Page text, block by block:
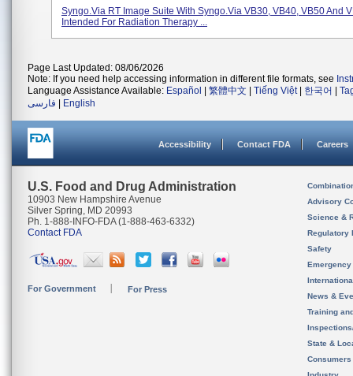
Syngo.via RT Image Suite With Syngo.via VB30, VB40, VB50 And
Intended For Radiation Therapy ...
Page Last Updated: 08/06/2026
Note: If you need help accessing information in different file formats, see
Language Assistance Available: Español 繁體中文 Tiếng Việt| 한국어
فارسی
English
Accessibility Contact FDA Careers
U.S. Food and Drug Administration
10903 New Hampshire Avenue
Silver Spring, MD 20993
Ph. 1-888-INFO-FDA (1-888-463-6332)
Contact FDA
For Government For Press
Advisory
Science &
Regulatory
Safety
News &
Training
State &
Consumers